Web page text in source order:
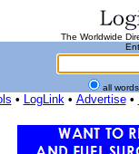
The Worldwide
all
• LogLink• Advertise•